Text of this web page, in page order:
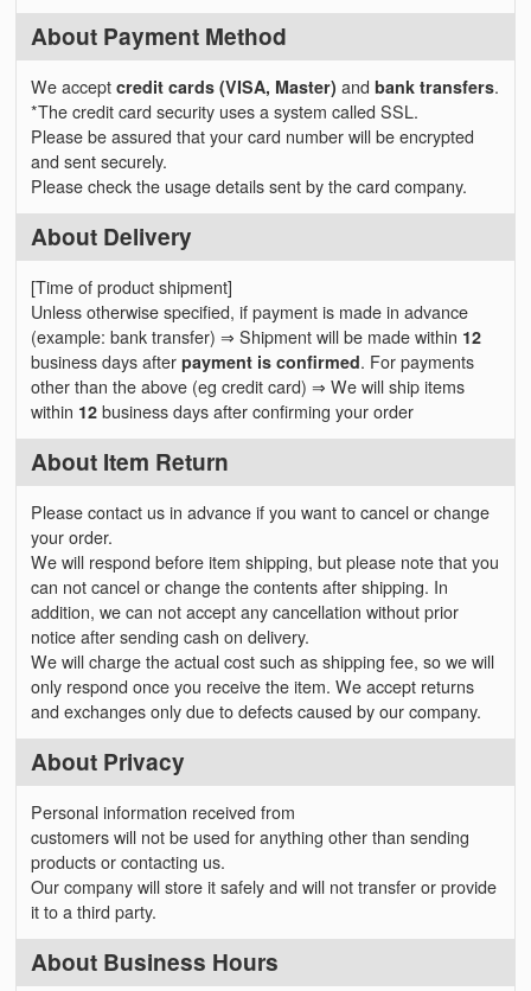
About Payment Method
We acceptcredit cards (VISA, Master)andbank transfers.
*The credit card security uses a system called SSL.
Please be assured that your card number will be encrypted
and sent securely.
Please check the usage details sent by the card company.
About Delivery
[Time of product shipment]
Unless otherwise specified, if payment is made in advance
(example: bank transfer) ⇒ Shipment will be made within 12
business days afterpayment is confirmed. For payments
other than the above (eg credit card) ⇒ We will ship items
within 12 business days after confirming your order
About Item Return
Please contact us in advance if you want to cancel or change
your order.
We will respond before item shipping, but please note that you
can not cancel or change the contents after shipping. In
addition, we can not accept any cancellation without prior
notice after sending cash on delivery.
We will charge the actual cost such as shipping fee, so we will
only respond once you receive the item. We accept returns
and exchanges only due to defects caused by our company.
About Privacy
Personal information received from
customers will not be used for anything other than sending
products or contacting us.
Our company will store it safely and will not transfer or provide
it to a third party.
About Business Hours